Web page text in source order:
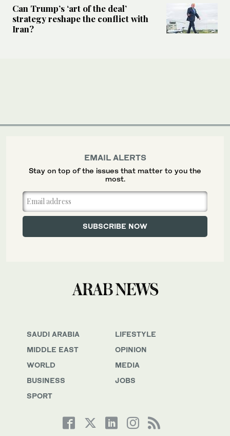
Can Trump’s ‘art of the deal’
strategy reshape the conflict with
Iran?
SAUDI ARABIA
MIDDLE EAST
WORLD
BUSINESS
SPORT
LIFESTYLE
OPINION
MEDIA
JOBS
EMAIL ALERTS
Stay on top of the issues that matter to you the
most.